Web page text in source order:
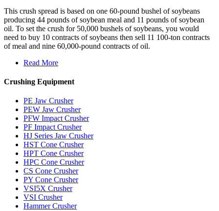
This crush spread is based on one 60-pound bushel of soybeans
producing 44 pounds of soybean meal and 11 pounds of soybean
oil. To set the crush for 50,000 bushels of soybeans, you would
need to buy 10 contracts of soybeans then sell 11 100-ton contracts
of meal and nine 60,000-pound contracts of oil.
Read More
Crushing Equipment
PE Jaw Crusher
PEW Jaw Crusher
PFW Impact Crusher
PF Impact Crusher
HJ Series Jaw Crusher
HST Cone Crusher
HPT Cone Crusher
HPC Cone Crusher
CS Cone Crusher
PY Cone Crusher
VSI5X Crusher
VSI Crusher
Hammer Crusher